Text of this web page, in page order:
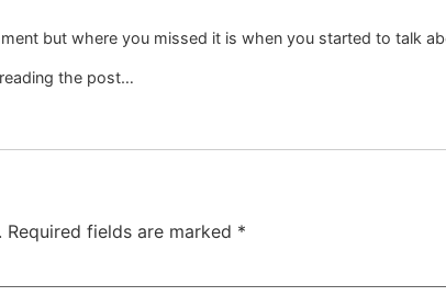
but where you missed it is when you started to talk
the post…
Required fields are marked *